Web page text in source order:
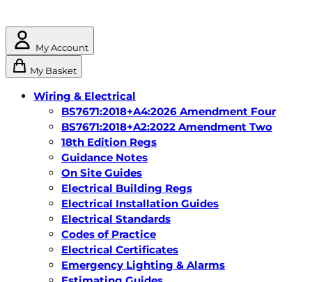
My Account
My Basket
Wiring & Electrical
BS7671:2018+A4:2026 Amendment Four
BS7671:2018+A2:2022 Amendment Two
18th Edition Regs
Guidance Notes
On Site Guides
Electrical Building Regs
Electrical Installation Guides
Electrical Standards
Codes of Practice
Electrical Certificates
Emergency Lighting & Alarms